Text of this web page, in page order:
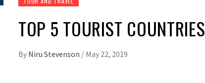
TOP 5 TOURIST COUNTRIES
By Niru Stevenson / May 22, 2019